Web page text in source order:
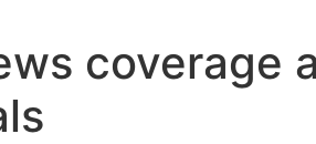
coverage